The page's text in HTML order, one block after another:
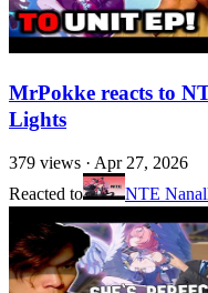
MrPokke reacts to
Lights
379 views · Apr 27, 2026
Reacted to
NTE